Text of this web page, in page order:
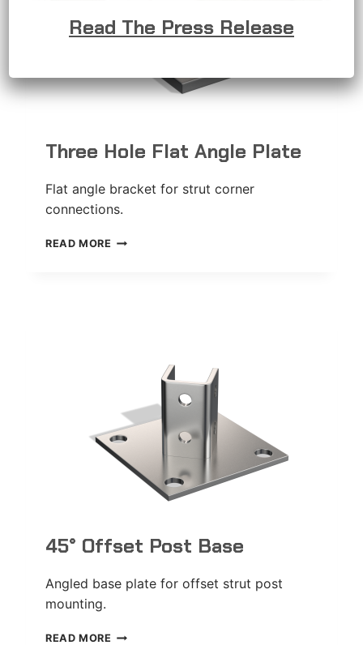
Three Hole Flat Angle Plate
Flat angle bracket for strut corner
connections.
READ MORE THREE
45° Offset Post Base
Angled base plate for offset strut post
mounting.
READ MORE 45°
Read The Press Release